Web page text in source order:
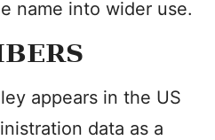
name into wider use.
appears in the US
data as a